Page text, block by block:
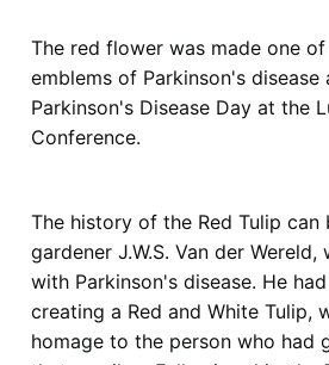
The red flower was made one
emblems of Parkinson's
Parkinson's Disease Day at the
Conference.
The history of the Red Tulip
gardener J.W.S. Van der
with Parkinson's disease. He
creating a Red and White Tulip,
homage to the person who had